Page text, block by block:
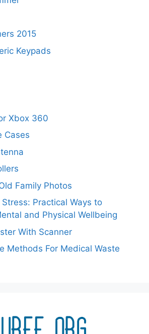
2015
Keypads
Xbox 360
Cases
Family Photos
Practical Ways to
and Physical Wellbeing
With Scanner
Methods For Medical Waste